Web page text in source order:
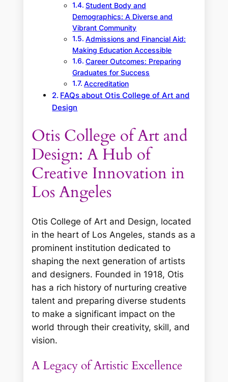
Student Body and
Demographics: A Diverse and
Vibrant Community
Admissions and Financial Aid:
Making Education Accessible
Career Outcomes: Preparing
Graduates for Success
Accreditation
FAQs about Otis College of Art and
Design
Otis College of Art and
Design: A Hub of
Creative Innovation in
Los Angeles
Otis College of Art and Design, located
in the heart of Los Angeles, stands as a
prominent institution dedicated to
shaping the next generation of artists
and designers. Founded in 1918, Otis
has a rich history of nurturing creative
talent and preparing diverse students
to make a significant impact on the
world through their creativity, skill, and
vision.
A Legacy of Artistic Excellence